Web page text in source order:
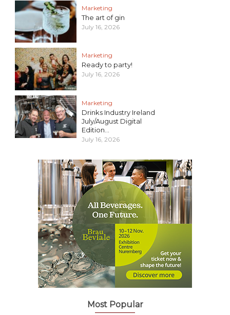
Marketing
The art of gin
July 16, 2026
Marketing
Ready to party!
July 16, 2026
Marketing
Drinks Industry Ireland
July/August Digital
Edition...
July 16, 2026
Most Popular